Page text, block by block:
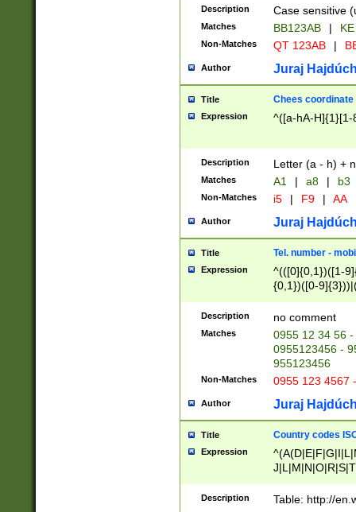
{2})$
Description Case sensitive
Matches BB123AB |
Non-Matches QT 123AB |
Author Juraj
Title Chees coordinate
Expression ^([a-hA-H]{1}[1-
Description Letter (a - h) +
Matches A1 | a8 | b3
Non-Matches i5 | F9 | AA
Author Juraj
Title Tel. number -
Expression
^(([0]{0,1})([1-
{0,1})([0-
{2})))$
Description no comment
Matches
0955 12 34 56
0955123456 -
955123456
Non-Matches 0955 123 4567
Author Juraj
Title Country codes
Expression
Description Table: http://